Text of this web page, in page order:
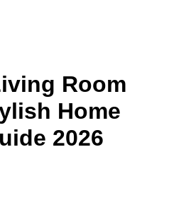
Room
Home
2026